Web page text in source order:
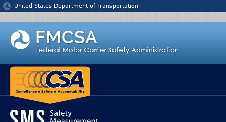
Jump to content
United States Department of Transportation